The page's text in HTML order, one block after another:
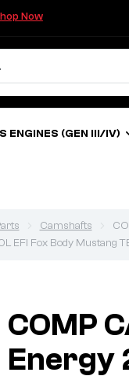
Now
ENGINES (GEN III/IV)
Camshafts
EFI Fox Body Mustang
COMP
Energy